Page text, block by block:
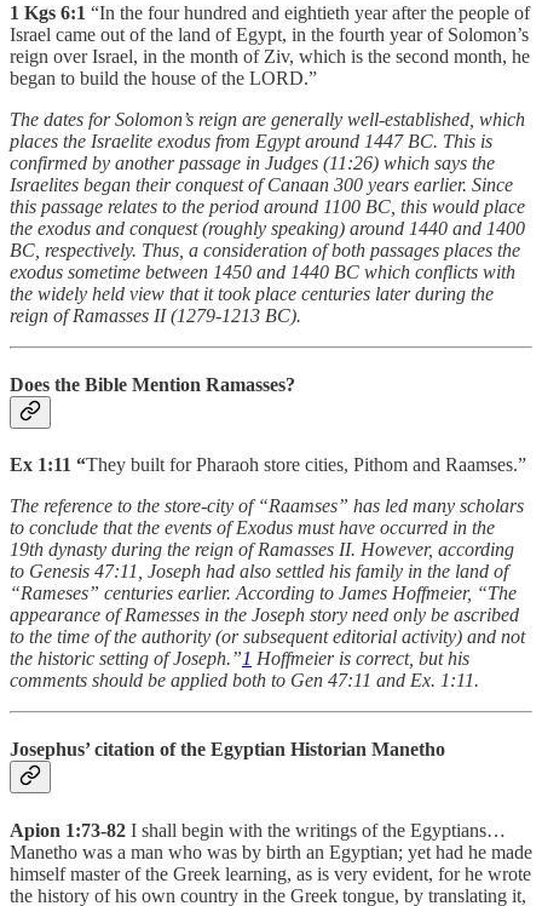
1 Kgs 6:1 “In the four hundred and eightieth year after the people of
Israel came out of the land of Egypt, in the fourth year of Solomon’s
reign over Israel, in the month of Ziv, which is the second month, he
began to build the house of the LORD.”
The dates for Solomon’s reign are generally well-established, which
places the Israelite exodus from Egypt around 1447 BC. This is
confirmed by another passage in Judges (11:26) which says the
Israelites began their conquest of Canaan 300 years earlier. Since
this passage relates to the period around 1100 BC, this would place
the exodus and conquest (roughly speaking) around 1440 and 1400
BC, respectively. Thus, a consideration of both passages places the
exodus sometime between 1450 and 1440 BC which conflicts with
the widely held view that it took place centuries later during the
reign of Ramasses II (1279-1213 BC).
Does the Bible Mention Ramasses?
Ex 1:11 “They built for Pharaoh store cities, Pithom and Raamses.”
The reference to the store-city of “Raamses” has led many scholars
to conclude that the events of Exodus must have occurred in the
19th dynasty during the reign of Ramasses II. However, according
to Genesis 47:11, Joseph had also settled his family in the land of
“Rameses” centuries earlier. According to James Hoffmeier, “The
appearance of Ramesses in the Joseph story need only be ascribed
to the time of the authority (or subsequent editorial activity) and not
the historic setting of Joseph.”1 Hoffmeier is correct, but his
comments should be applied both to Gen 47:11 and Ex. 1:11.
Josephus’ citation of the Egyptian Historian Manetho
Apion 1:73-82 I shall begin with the writings of the Egyptians…
Manetho was a man who was by birth an Egyptian; yet had he made
himself master of the Greek learning, as is very evident, for he wrote
the history of his own country in the Greek tongue, by translating it,